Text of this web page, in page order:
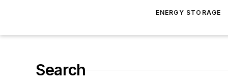
ENERGY STORAGE
Search